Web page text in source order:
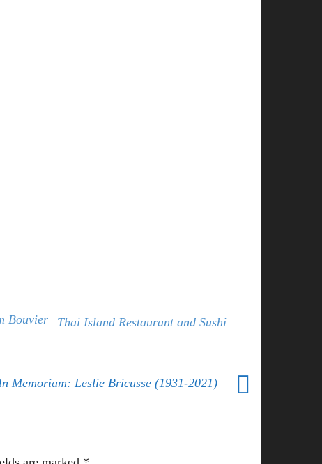
Bouvier
Thai Island Restaurant and Sushi
Memoriam: Leslie Bricusse (1931-2021)